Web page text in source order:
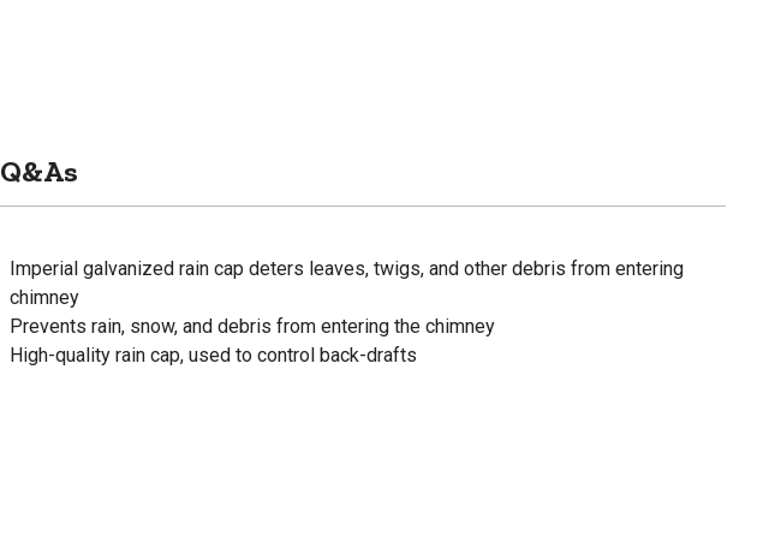
Q&As
Imperial galvanized rain cap deters leaves, twigs, and other debris from entering
chimney
Prevents rain, snow, and debris from entering the chimney
High-quality rain cap, used to control back-drafts